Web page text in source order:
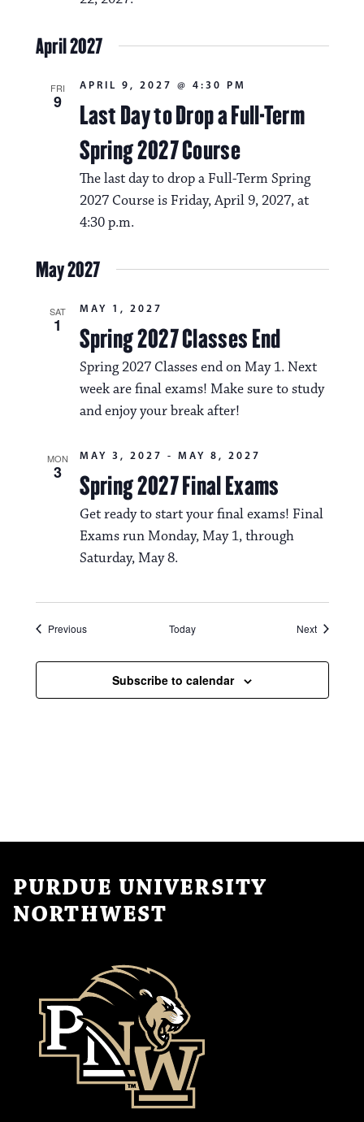
April 2027
FRI
9
Last Day to Drop a Full-Term
Spring 2027 Course
APRIL 9, 2027 @ 4:30 PM
The last day to drop a Full-Term Spring
2027 Course is Friday, April 9, 2027, at
4:30 p.m.
May 2027
SAT
1 Spring 2027 Classes End
MAY 1, 2027
Spring 2027 Classes end on May 1. Next
week are final exams! Make sure to study
and enjoy your break after!
MON
3 Spring 2027 Final Exams
MAY 3, 2027 - MAY 8, 2027
Get ready to start your final exams! Final
Exams run Monday, May 1, through
Saturday, May 8.
PreviousEvents Today NextEvents
Subscribe to calendar
PURDUE UNIVERSITY
NORTHWEST